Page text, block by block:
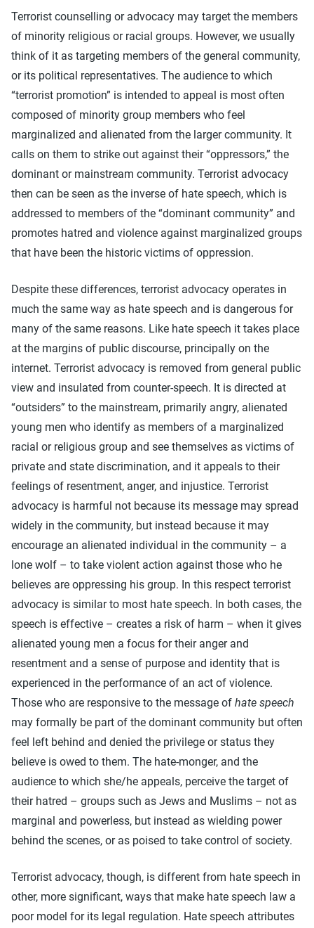
Terrorist counselling or advocacy may target the members
of minority religious or racial groups. However, we usually
think of it as targeting members of the general community,
or its political representatives. The audience to which
“terrorist promotion” is intended to appeal is most often
composed of minority group members who feel
marginalized and alienated from the larger community. It
calls on them to strike out against their “oppressors,” the
dominant or mainstream community. Terrorist advocacy
then can be seen as the inverse of hate speech, which is
addressed to members of the “dominant community” and
promotes hatred and violence against marginalized groups
that have been the historic victims of oppression.
Despite these differences, terrorist advocacy operates in
much the same way as hate speech and is dangerous for
many of the same reasons. Like hate speech it takes place
at the margins of public discourse, principally on the
internet. Terrorist advocacy is removed from general public
view and insulated from counter-speech. It is directed at
“outsiders” to the mainstream, primarily angry, alienated
young men who identify as members of a marginalized
racial or religious group and see themselves as victims of
private and state discrimination, and it appeals to their
feelings of resentment, anger, and injustice. Terrorist
advocacy is harmful not because its message may spread
widely in the community, but instead because it may
encourage an alienated individual in the community – a
lone wolf – to take violent action against those who he
believes are oppressing his group. In this respect terrorist
advocacy is similar to most hate speech. In both cases, the
speech is effective – creates a risk of harm – when it gives
alienated young men a focus for their anger and
resentment and a sense of purpose and identity that is
experienced in the performance of an act of violence.
Those who are responsive to the message of hate speech
may formally be part of the dominant community but often
feel left behind and denied the privilege or status they
believe is owed to them. The hate-monger, and the
audience to which she/he appeals, perceive the target of
their hatred – groups such as Jews and Muslims – not as
marginal and powerless, but instead as wielding power
behind the scenes, or as poised to take control of society.
Terrorist advocacy, though, is different from hate speech in
other, more significant, ways that make hate speech law a
poor model for its legal regulation. Hate speech attributes